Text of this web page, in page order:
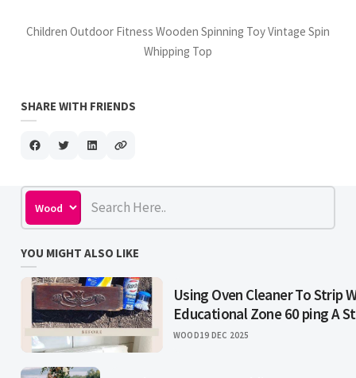
Children Outdoor Fitness Wooden Spinning Toy Vintage Spin
Whipping Top
SHARE WITH FRIENDS
YOU MIGHT ALSO LIKE
Using Oven Cleaner To Strip
Educational Zone 60 ping A
WOOD19 DEC 2025